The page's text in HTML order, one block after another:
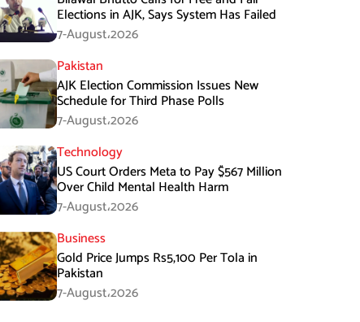
Elections in AJK, Says System Has Failed
7-August،2026
Pakistan
AJK Election Commission Issues New
Schedule for Third Phase Polls
7-August،2026
Technology
US Court Orders Meta to Pay $567 Million
Over Child Mental Health Harm
7-August،2026
Business
Gold Price Jumps Rs5,100 Per Tola in
Pakistan
7-August،2026